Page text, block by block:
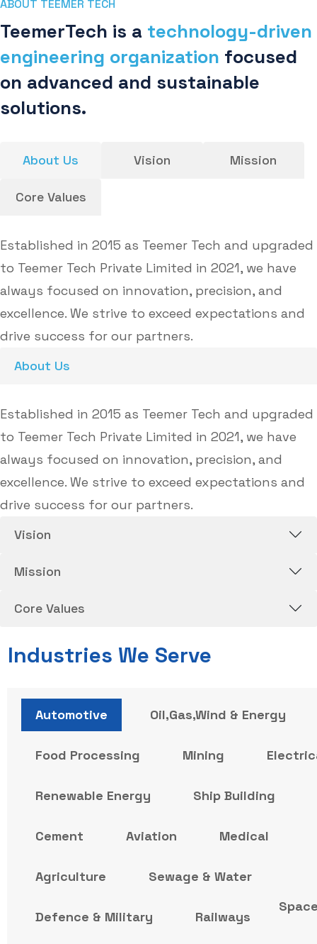
ABOUT TEEMER TECH
TeemerTech is a technology-driven
engineering organization focused
on advanced and sustainable
solutions.
About Us Vision Mission
Core Values
Established in 2015 as Teemer Tech and upgraded
to Teemer Tech Private Limited in 2021, we have
always focused on innovation, precision, and
excellence. We strive to exceed expectations and
drive success for our partners.
About Us
Established in 2015 as Teemer Tech and upgraded
to Teemer Tech Private Limited in 2021, we have
always focused on innovation, precision, and
excellence. We strive to exceed expectations and
drive success for our partners.
Vision
Mission
Core Values
Industries We Serve
Automotive Oil,Gas,Wind & Energy
Food Processing Mining
Renewable Energy Ship Building
Cement Aviation Medical
Agriculture Sewage & Water
Defence & Military Railways